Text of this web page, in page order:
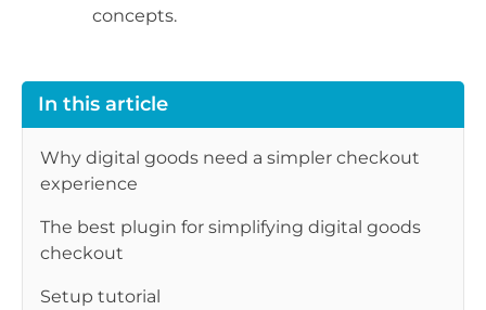
concepts.
In this article
Why digital goods need a simpler checkout
experience
The best plugin for simplifying digital goods
checkout
Setup tutorial